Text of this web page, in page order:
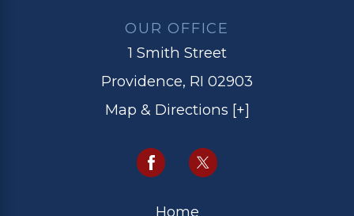
OUR OFFICE
1 Smith Street
Providence, RI 02903
Map & Directions [+]
Home